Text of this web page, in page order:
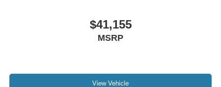
$41,155
MSRP
View Vehicle